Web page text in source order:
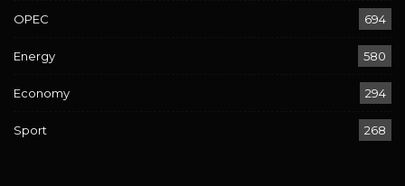
OPEC 694
Energy 580
Economy 294
Sport 268